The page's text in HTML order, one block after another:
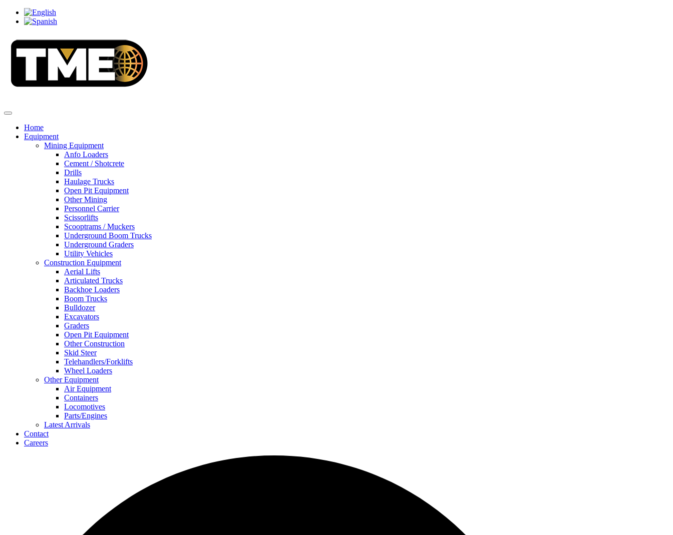
Home
Equipment
Mining Equipment
Anfo Loaders
Cement / Shotcrete
Drills
Haulage Trucks
Open Pit Equipment
Other Mining
Personnel Carrier
Scissorlifts
Scooptrams / Muckers
Underground Boom Trucks
Underground Graders
Utility Vehicles
Construction Equipment
Aerial Lifts
Articulated Trucks
Backhoe Loaders
Boom Trucks
Bulldozer
Excavators
Graders
Open Pit Equipment
Other Construction
Skid Steer
Telehandlers/Forklifts
Wheel Loaders
Other Equipment
Air Equipment
Containers
Locomotives
Parts/Engines
Latest Arrivals
Contact
Careers